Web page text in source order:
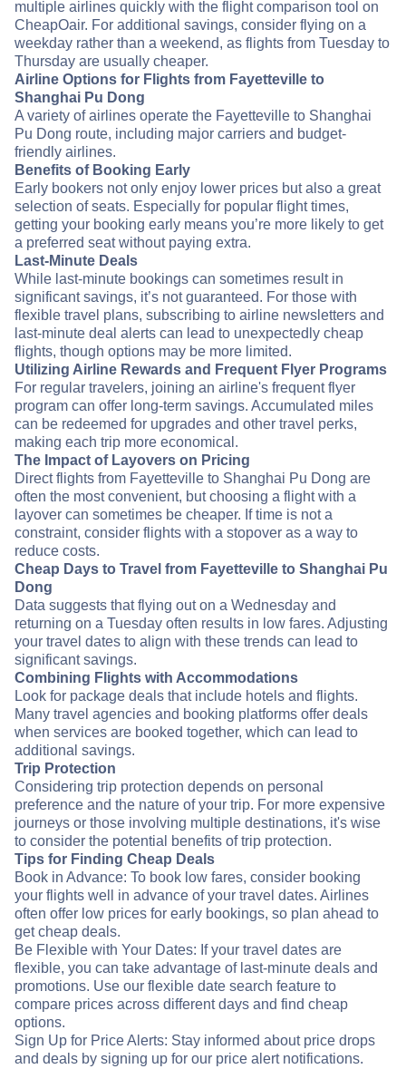
multiple airlines quickly with the flight comparison tool on
CheapOair. For additional savings, consider flying on a
weekday rather than a weekend, as flights from Tuesday to
Thursday are usually cheaper.
Airline Options for Flights from Fayetteville to
Shanghai Pu Dong
A variety of airlines operate the Fayetteville to Shanghai
Pu Dong route, including major carriers and budget-
friendly airlines.
Benefits of Booking Early
Early bookers not only enjoy lower prices but also a great
selection of seats. Especially for popular flight times,
getting your booking early means you’re more likely to get
a preferred seat without paying extra.
Last-Minute Deals
While last-minute bookings can sometimes result in
significant savings, it’s not guaranteed. For those with
flexible travel plans, subscribing to airline newsletters and
last-minute deal alerts can lead to unexpectedly cheap
flights, though options may be more limited.
Utilizing Airline Rewards and Frequent Flyer Programs
For regular travelers, joining an airline's frequent flyer
program can offer long-term savings. Accumulated miles
can be redeemed for upgrades and other travel perks,
making each trip more economical.
The Impact of Layovers on Pricing
Direct flights from Fayetteville to Shanghai Pu Dong are
often the most convenient, but choosing a flight with a
layover can sometimes be cheaper. If time is not a
constraint, consider flights with a stopover as a way to
reduce costs.
Cheap Days to Travel from Fayetteville to Shanghai Pu
Dong
Data suggests that flying out on a Wednesday and
returning on a Tuesday often results in low fares. Adjusting
your travel dates to align with these trends can lead to
significant savings.
Combining Flights with Accommodations
Look for package deals that include hotels and flights.
Many travel agencies and booking platforms offer deals
when services are booked together, which can lead to
additional savings.
Trip Protection
Considering trip protection depends on personal
preference and the nature of your trip. For more expensive
journeys or those involving multiple destinations, it's wise
to consider the potential benefits of trip protection.
Tips for Finding Cheap Deals
Book in Advance: To book low fares, consider booking
your flights well in advance of your travel dates. Airlines
often offer low prices for early bookings, so plan ahead to
get cheap deals.
Be Flexible with Your Dates: If your travel dates are
flexible, you can take advantage of last-minute deals and
promotions. Use our flexible date search feature to
compare prices across different days and find cheap
options.
Sign Up for Price Alerts: Stay informed about price drops
and deals by signing up for our price alert notifications.